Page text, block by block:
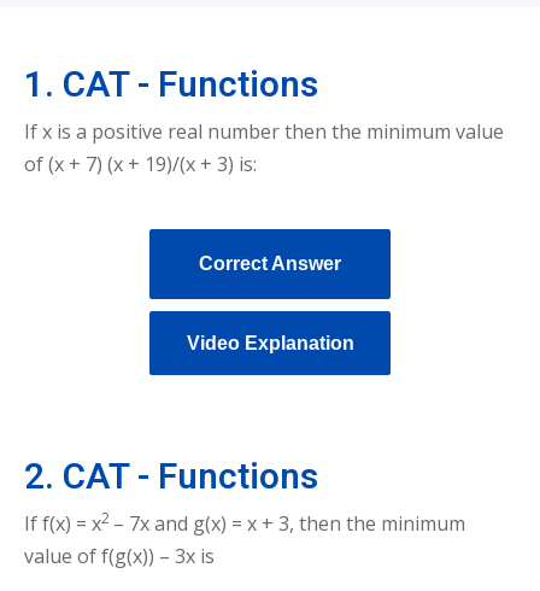
1. CAT - Functions
If x is a positive real number then the minimum value
of (x + 7) (x + 19)/(x + 3) is:
Correct Answer
Video Explanation
2. CAT - Functions
If f(x) = x2 – 7x and g(x) = x + 3, then the minimum
value of f(g(x)) – 3x is